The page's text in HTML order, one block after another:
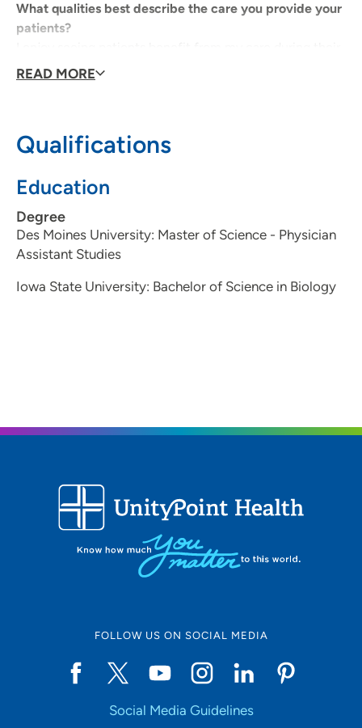
What qualities best describe the care you provide your
patients?
most vulnerable times.
Every plan of care will be individualized based on
help patients understand their situation, and they should
What are you personal interests?
I like running, baking organizing and spending time
outdoors.
READ MORE
Qualifications
Education
Degree
Des Moines University: Master of Science - Physician
Assistant Studies
Iowa State University: Bachelor of Science in Biology
FOLLOW US ON SOCIAL MEDIA
Social Media Guidelines